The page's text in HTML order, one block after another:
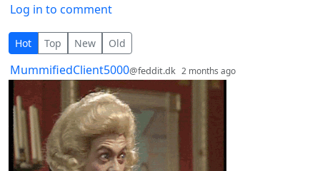
Log in to comment
4 Comments
Hot Top New Old
by
MummifiedClient5000@feddit.dk 2 months ago